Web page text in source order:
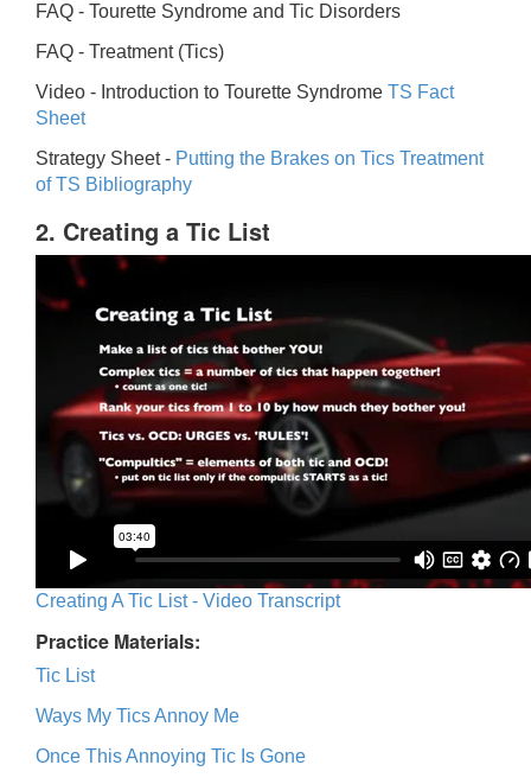
FAQ - Tourette Syndrome and Tic Disorders
FAQ - Treatment (Tics)
Video - Introduction to Tourette Syndrome TS Fact
Sheet
Strategy Sheet - Putting the Brakes on Tics Treatment
of TS Bibliography
2. Creating a Tic List
Creating A Tic List - Video Transcript
Practice Materials:
Tic List
Ways My Tics Annoy Me
Once This Annoying Tic Is Gone